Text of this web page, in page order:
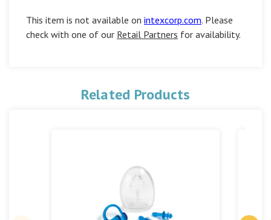
This item is not available on intexcorp.com. Please
check with one of our Retail Partners for availability.
Related Products